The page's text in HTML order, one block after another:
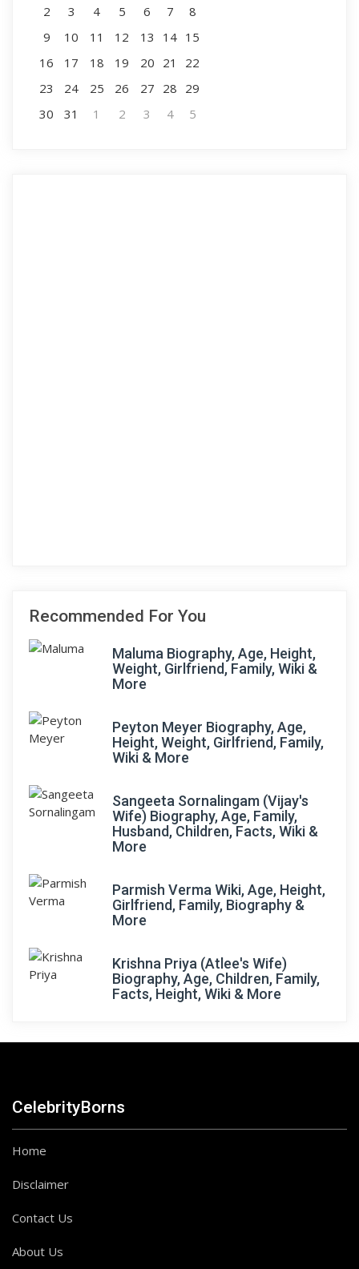
2 3 4 5 6 7
8
9
10 11 12 13 14 15
16
17 18 19 20 21
22
23
24 25 26 27 28 29
30
31 1 2 3 4 5
Recommended For You
Maluma Biography, Age, Height,
Weight, Girlfriend, Family, Wiki &
More
Peyton Meyer Biography, Age,
Height, Weight, Girlfriend, Family,
Wiki & More
Sangeeta Sornalingam (Vijay's
Wife) Biography, Age, Family,
Husband, Children, Facts, Wiki &
More
Parmish Verma Wiki, Age, Height,
Girlfriend, Family, Biography &
More
Krishna Priya (Atlee's Wife)
Biography, Age, Children, Family,
Facts, Height, Wiki & More
CelebrityBorns
Home
Disclaimer
Contact Us
About Us